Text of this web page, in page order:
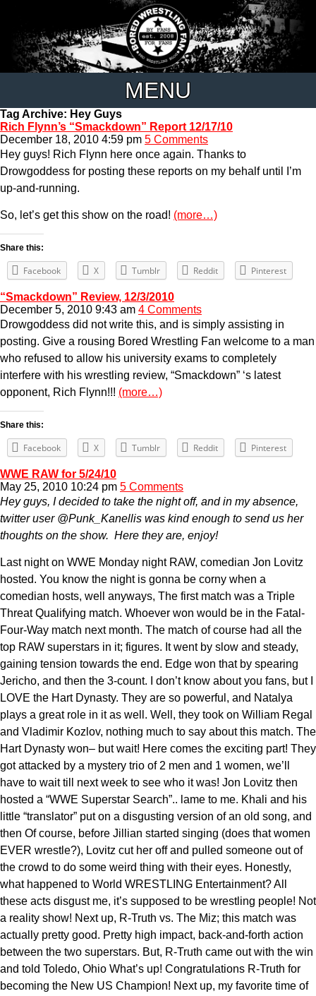
MENU
Tag Archive: Hey Guys
Rich Flynn’s “Smackdown” Report 12/17/10
December 18, 2010 4:59 pm 5 Comments
Hey guys! Rich Flynn here once again. Thanks to
Drowgoddess for posting these reports on my behalf until I’m
up-and-running.
So, let’s get this show on the road! (more…)
Share this:
Facebook X Tumblr Reddit Pinterest
“Smackdown” Review, 12/3/2010
December 5, 2010 9:43 am 4 Comments
Drowgoddess did not write this, and is simply assisting in
posting. Give a rousing Bored Wrestling Fan welcome to a man
who refused to allow his university exams to completely
interfere with his wrestling review, “Smackdown” ‘s latest
opponent, Rich Flynn!!! (more…)
Share this:
Facebook X Tumblr Reddit Pinterest
WWE RAW for 5/24/10
May 25, 2010 10:24 pm 5 Comments
Hey guys, I decided to take the night off, and in my absence,
twitter user @Punk_Kanellis was kind enough to send us her
thoughts on the show. Here they are, enjoy!
Last night on WWE Monday night RAW, comedian Jon Lovitz
hosted. You know the night is gonna be corny when a
comedian hosts, well anyways, The first match was a Triple
Threat Qualifying match. Whoever won would be in the Fatal-
Four-Way match next month. The match of course had all the
top RAW superstars in it; figures. It went by slow and steady,
gaining tension towards the end. Edge won that by spearing
Jericho, and then the 3-count. I don’t know about you fans, but I
LOVE the Hart Dynasty. They are so powerful, and Natalya
plays a great role in it as well. Well, they took on William Regal
and Vladimir Kozlov, nothing much to say about this match. The
Hart Dynasty won– but wait! Here comes the exciting part! They
got attacked by a mystery trio of 2 men and 1 women, we’ll
have to wait till next week to see who it was! Jon Lovitz then
hosted a “WWE Superstar Search”.. lame to me. Khali and his
little “translator” put on a disgusting version of an old song, and
then Of course, before Jillian started singing (does that women
EVER wrestle?), Lovitz cut her off and pulled someone out of
the crowd to do some weird thing with their eyes. Honestly,
what happened to World WRESTLING Entertainment? All
these acts disgust me, it’s supposed to be wrestling people! Not
a reality show! Next up, R-Truth vs. The Miz; this match was
actually pretty good. Pretty high impact, back-and-forth action
between the two superstars. But, R-Truth came out with the win
and told Toledo, Ohio What’s up! Congratulations R-Truth for
becoming the New US Champion! Next up, my favorite time of